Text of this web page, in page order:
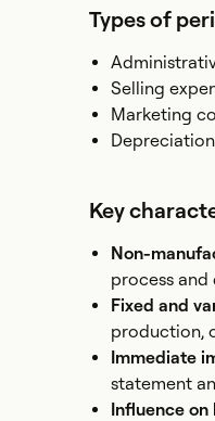
Types of
Selling
Marketing
Key
Non-
process
Fixed and
production,
Immediate
statement
Influence